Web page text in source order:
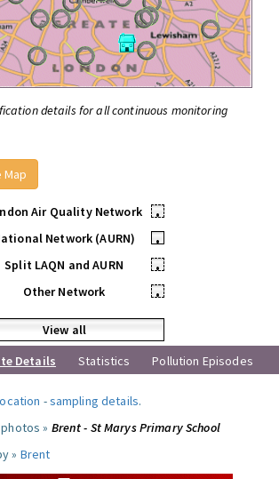
details for all continuous monitoring
Air Quality Network
•
Network (AURN)
•
Split LAQN and AURN
•
Other Network
•
View all
Details Statistics Pollution Episodes
-sampling details.
» Brent - St Marys Primary School
» Brent